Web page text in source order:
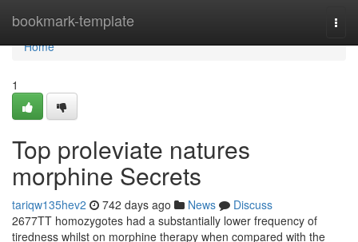
bookmark-template
Home
Home
1
Top proleviate natures
morphine Secrets
tariqw135hev2 742 days ago News
Discuss
2677TT homozygotes had a substantially lower frequency of
tiredness whilst on morphine therapy when compared with the